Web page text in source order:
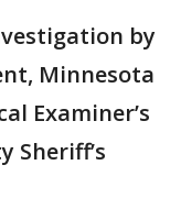
by
Minnesota
Examiner’s
Sheriff’s